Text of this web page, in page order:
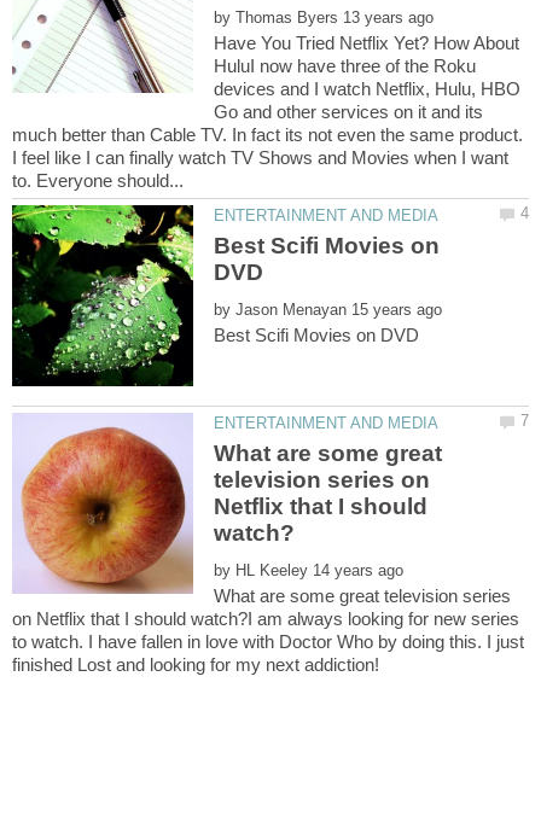
by
Have You Tried Netflix Yet? How About
HuluI now have three of the Roku
devices and I watch Netflix, Hulu, HBO
Go and other services on it and its
much better than Cable TV. In fact its not even the same product.
I feel like I can finally watch TV Shows and Movies when I want
Best Scifi Movies on
by
What are some great
television series on
Netflix that I should
by
What are some great television series
on Netflix that I should watch?I am always looking for new series
to watch. I have fallen in love with Doctor Who by doing this. I just